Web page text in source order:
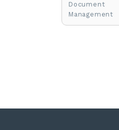
Document
Management